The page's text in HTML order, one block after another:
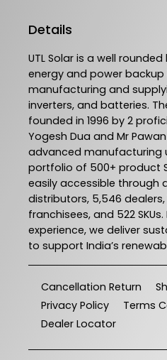
Details
UTL Solar is a well
energy and power backup
manufacturing and
inverters, and batteries.
founded in 1996 by 2
Yogesh Dua and Mr
advanced manufacturing
portfolio of 500+ product
easily accessible through
distributors, 5,546 dealers,
franchisees, and 522
experience, we deliver
to support India’s
Cancellation Return
Privacy Policy
Terms
Dealer Locator